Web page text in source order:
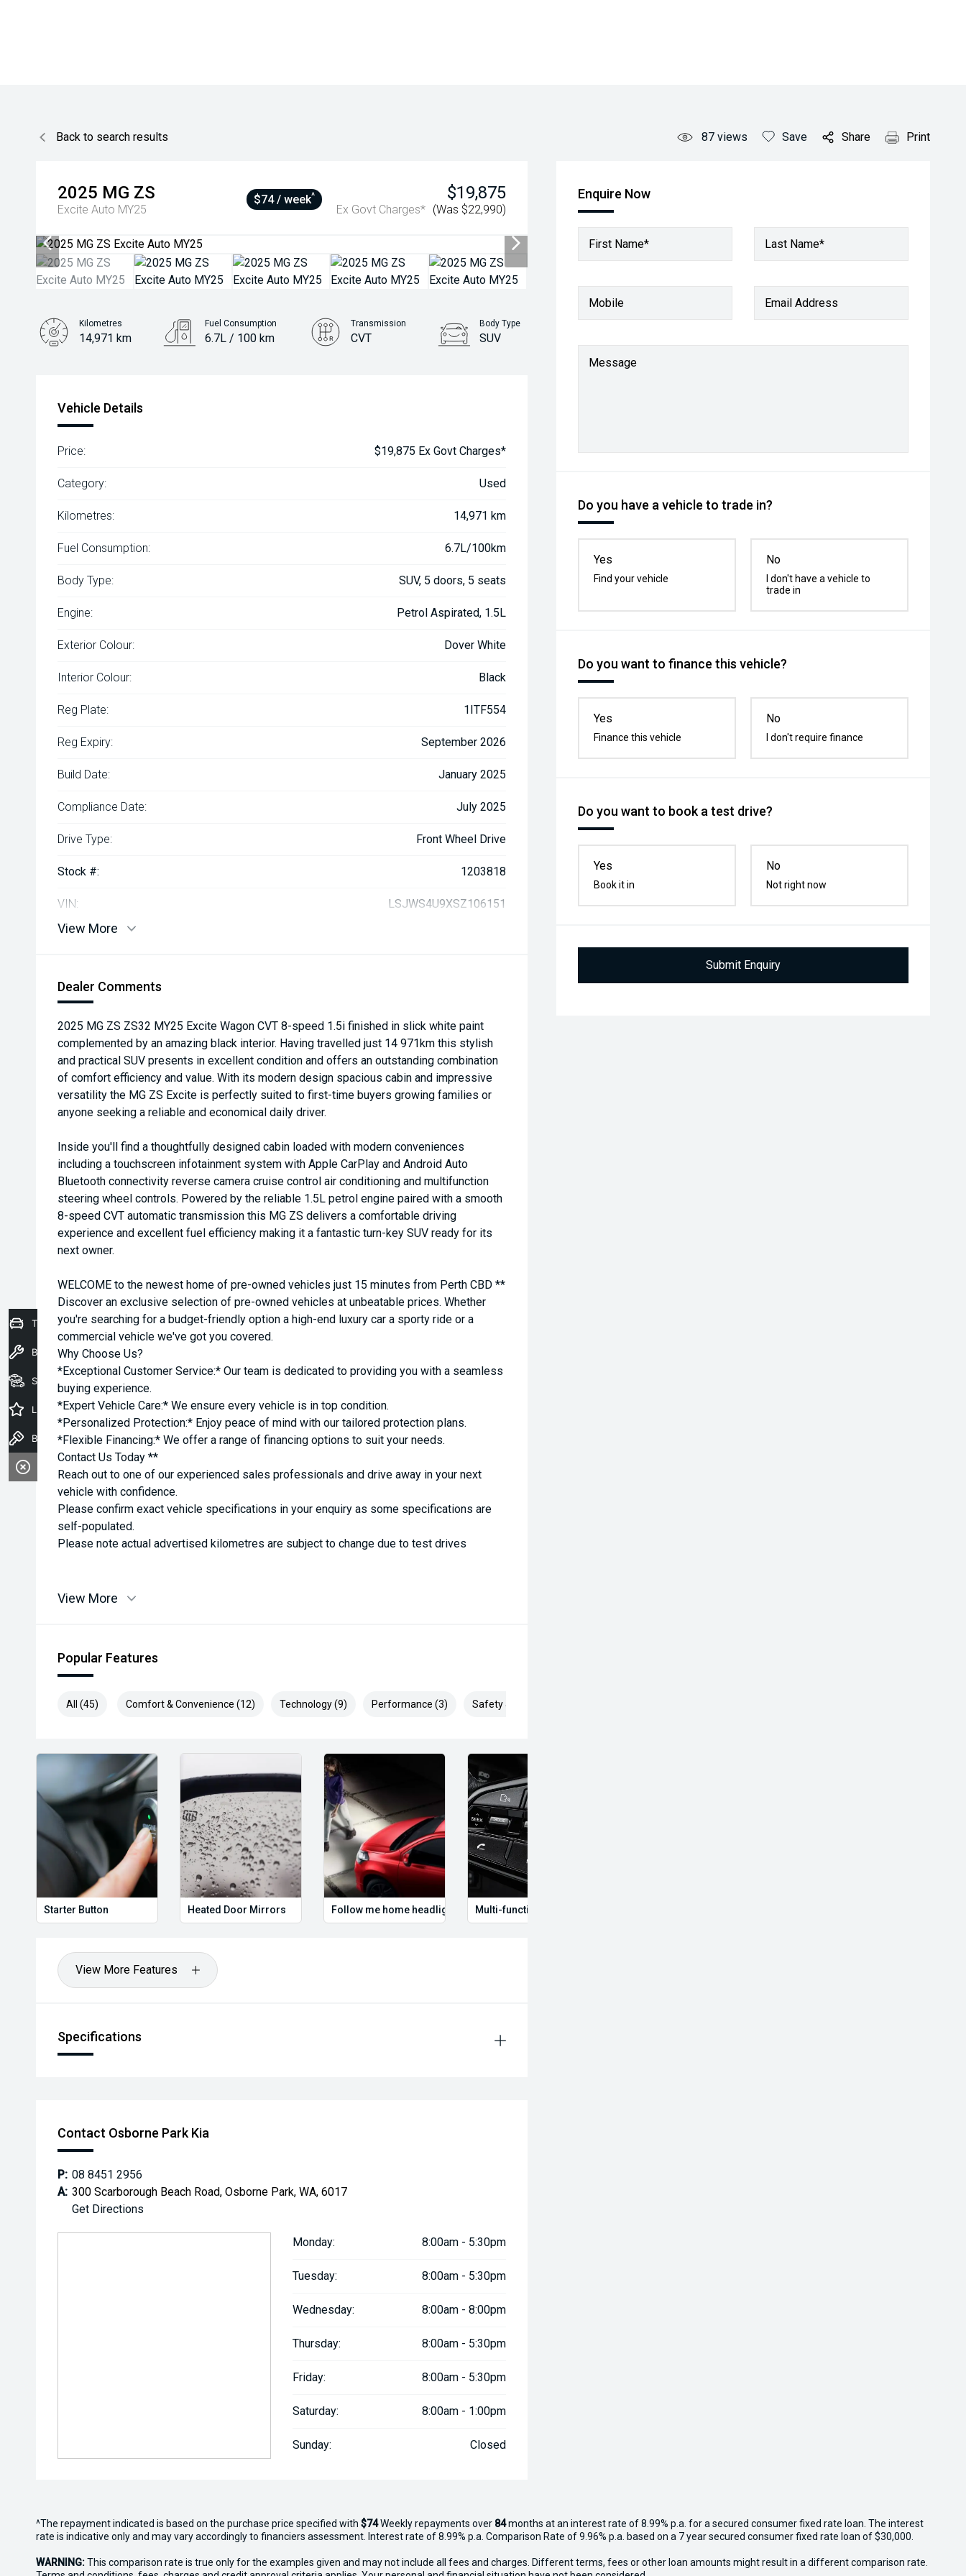
Back to search results 87 views Save Share Print
2025 MG ZS
Excite Auto MY25
$19,875
Ex Govt Charges* (Was $22,990)
$74 / week^ Enquire Now
First Name* Last Name*
Mobile Email Address
Message
Do you have a vehicle to trade in?
Yes
Find your vehicle
No
I don't have a vehicle to
trade in
Do you want to finance this vehicle?
Yes
Finance this vehicle
No
I don't require finance
Do you want to book a test drive?
Yes
Book it in
No
Not right now
Submit Enquiry
Kilometres
14,971 km
Fuel Consumption
6.7L / 100 km
Transmission
CVT
Body Type
SUV
Vehicle Details
Price: $19,875 Ex Govt Charges*
Category: Used
Kilometres: 14,971 km
Fuel Consumption: 6.7L/100km
Body Type: SUV, 5 doors, 5 seats
Engine: Petrol Aspirated, 1.5L
Exterior Colour: Dover White
Interior Colour: Black
Reg Plate: 1ITF554
Reg Expiry: September 2026
Build Date: January 2025
Compliance Date: July 2025
Drive Type: Front Wheel Drive
Stock #: 1203818
VIN: LSJWS4U9XSZ106151
View More
Dealer Comments
2025 MG ZS ZS32 MY25 Excite Wagon CVT 8-speed 1.5i finished in slick white paint
complemented by an amazing black interior. Having travelled just 14 971km this stylish
and practical SUV presents in excellent condition and offers an outstanding combination
of comfort efficiency and value. With its modern design spacious cabin and impressive
versatility the MG ZS Excite is perfectly suited to first-time buyers growing families or
anyone seeking a reliable and economical daily driver.
Inside you'll find a thoughtfully designed cabin loaded with modern conveniences
including a touchscreen infotainment system with Apple CarPlay and Android Auto
Bluetooth connectivity reverse camera cruise control air conditioning and multifunction
steering wheel controls. Powered by the reliable 1.5L petrol engine paired with a smooth
8-speed CVT automatic transmission this MG ZS delivers a comfortable driving
experience and excellent fuel efficiency making it a fantastic turn-key SUV ready for its
next owner.
WELCOME to the newest home of pre-owned vehicles just 15 minutes from Perth CBD **
Discover an exclusive selection of pre-owned vehicles at unbeatable prices. Whether
you're searching for a budget-friendly option a high-end luxury car a sporty ride or a
commercial vehicle we've got you covered.
Why Choose Us?
*Exceptional Customer Service:* Our team is dedicated to providing you with a seamless
buying experience.
*Expert Vehicle Care:* We ensure every vehicle is in top condition.
*Personalized Protection:* Enjoy peace of mind with our tailored protection plans.
*Flexible Financing:* We offer a range of financing options to suit your needs.
Contact Us Today **
Reach out to one of our experienced sales professionals and drive away in your next
vehicle with confidence.
Please confirm exact vehicle specifications in your enquiry as some specifications are
self-populated.
Please note actual advertised kilometres are subject to change due to test drives
View More
Popular Features
All (45) Comfort & Convenience (12) Technology (9) Performance (3) Safety & Security (21)
Starter Button Heated Door Mirrors Follow me home headlights Multi-function steering wheel
View More Features
Specifications
Contact Osborne Park Kia
P: 08 8451 2956
A: 300 Scarborough Beach Road, Osborne Park, WA, 6017
Get Directions
Monday: 8:00am - 5:30pm
Tuesday: 8:00am - 5:30pm
Wednesday: 8:00am - 8:00pm
Thursday: 8:00am - 5:30pm
Friday: 8:00am - 5:30pm
Saturday: 8:00am - 1:00pm
Sunday: Closed
^The repayment indicated is based on the purchase price specified with $74Weekly repayments over 84months at an interest rate of 8.99% p.a. for a secured consumer fixed rate loan. The interest
rate is indicative only and may vary accordingly to financiers assessment. Interest rate of 8.99% p.a. Comparison Rate of 9.96% p.a. based on a 7 year secured consumer fixed rate loan of $30,000.
WARNING:This comparison rate is true only for the examples given and may not include all fees and charges. Different terms, fees or other loan amounts might result in a different comparison rate.
Trade-In Valuation